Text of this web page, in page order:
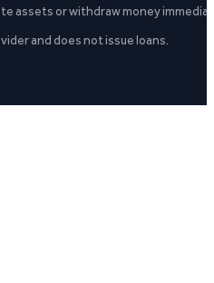
assets or withdraw money
and does not issue loans.